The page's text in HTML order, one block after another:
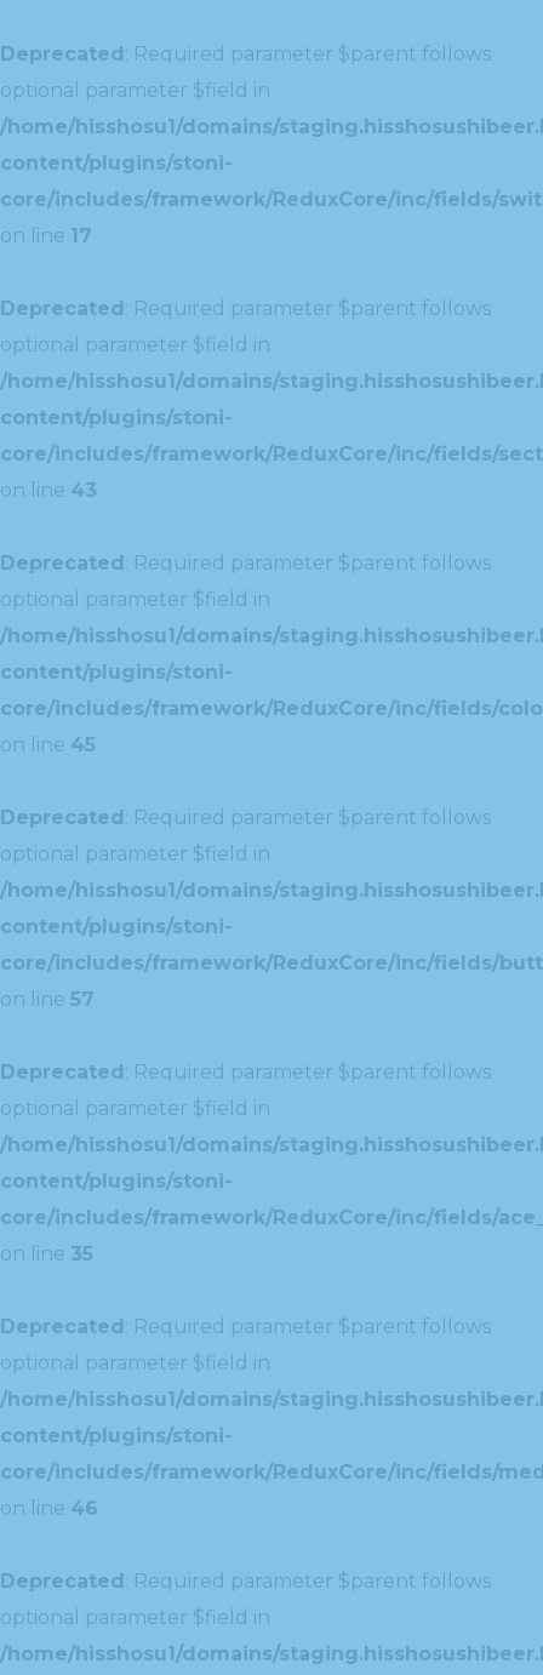
Deprecated: Required parameter $parent follows
optional parameter $field in
/home/hisshosu1/domains/
content/plugins/stoni-
core/includes/framework/ReduxCore/inc/fields/
on line 17
Deprecated: Required parameter $parent follows
optional parameter $field in
/home/hisshosu1/domains/
content/plugins/stoni-
core/includes/framework/ReduxCore/inc/fields/
on line 43
Deprecated: Required parameter $parent follows
optional parameter $field in
/home/hisshosu1/domains/
content/plugins/stoni-
core/includes/framework/ReduxCore/inc/fields/
on line 45
Deprecated: Required parameter $parent follows
optional parameter $field in
/home/hisshosu1/domains/
content/plugins/stoni-
core/includes/framework/ReduxCore/inc/fields/
on line 57
Deprecated: Required parameter $parent follows
optional parameter $field in
/home/hisshosu1/domains/
content/plugins/stoni-
core/includes/framework/ReduxCore/inc/fields/
on line 35
Deprecated: Required parameter $parent follows
optional parameter $field in
/home/hisshosu1/domains/
content/plugins/stoni-
core/includes/framework/ReduxCore/inc/fields/
on line 46
Deprecated: Required parameter $parent follows
optional parameter $field in
/home/hisshosu1/domains/